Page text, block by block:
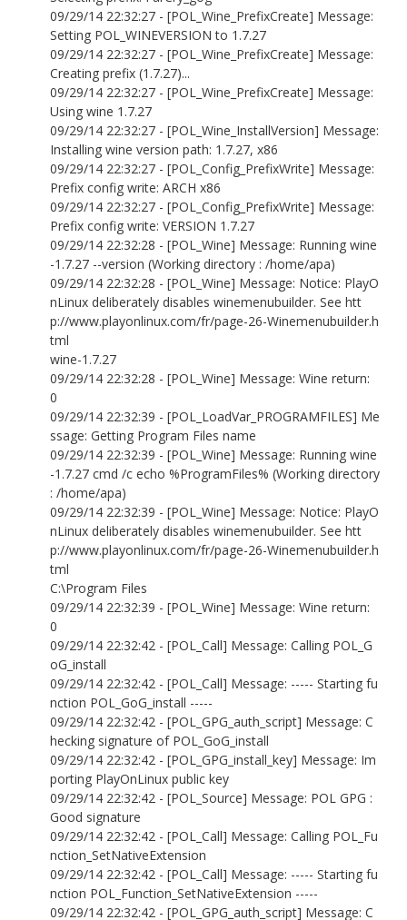
09/29/14 22:32:27 - [POL_Wine_PrefixCreate] Message:
Setting POL_WINEVERSION to 1.7.27
09/29/14 22:32:27 - [POL_Wine_PrefixCreate] Message:
Creating prefix (1.7.27)...
09/29/14 22:32:27 - [POL_Wine_PrefixCreate] Message:
Using wine 1.7.27
09/29/14 22:32:27 - [POL_Wine_InstallVersion] Message:
Installing wine version path: 1.7.27, x86
09/29/14 22:32:27 - [POL_Config_PrefixWrite] Message:
Prefix config write: ARCH x86
09/29/14 22:32:27 - [POL_Config_PrefixWrite] Message:
Prefix config write: VERSION 1.7.27
09/29/14 22:32:28 - [POL_Wine] Message: Running wine
-1.7.27 --version (Working directory : /home/apa)
09/29/14 22:32:28 - [POL_Wine] Message: Notice: PlayO
nLinux deliberately disables winemenubuilder. See htt
p://www.playonlinux.com/fr/page-26-Winemenubuilder.h
tml
wine-1.7.27
09/29/14 22:32:28 - [POL_Wine] Message: Wine return:
0
09/29/14 22:32:39 - [POL_LoadVar_PROGRAMFILES] Me
ssage: Getting Program Files name
09/29/14 22:32:39 - [POL_Wine] Message: Running wine
-1.7.27 cmd /c echo %ProgramFiles% (Working directory
: /home/apa)
09/29/14 22:32:39 - [POL_Wine] Message: Notice: PlayO
nLinux deliberately disables winemenubuilder. See htt
p://www.playonlinux.com/fr/page-26-Winemenubuilder.h
tml
C:\Program Files
09/29/14 22:32:39 - [POL_Wine] Message: Wine return:
0
09/29/14 22:32:42 - [POL_Call] Message: Calling POL_G
oG_install
09/29/14 22:32:42 - [POL_Call] Message: ----- Starting fu
nction POL_GoG_install -----
09/29/14 22:32:42 - [POL_GPG_auth_script] Message: C
hecking signature of POL_GoG_install
09/29/14 22:32:42 - [POL_GPG_install_key] Message: Im
porting PlayOnLinux public key
09/29/14 22:32:42 - [POL_Source] Message: POL GPG :
Good signature
09/29/14 22:32:42 - [POL_Call] Message: Calling POL_Fu
nction_SetNativeExtension
09/29/14 22:32:42 - [POL_Call] Message: ----- Starting fu
nction POL_Function_SetNativeExtension -----
09/29/14 22:32:42 - [POL_GPG_auth_script] Message: C